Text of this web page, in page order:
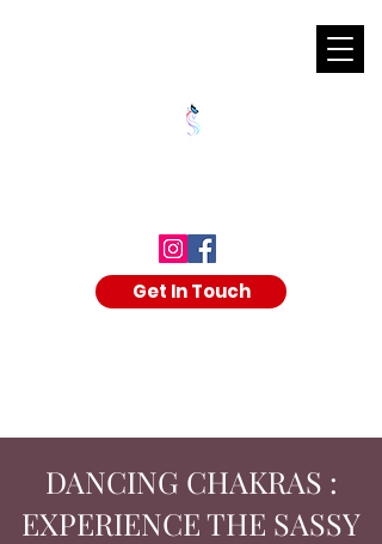
Get In Touch
DANCING CHAKRAS :
EXPERIENCE THE SASSY